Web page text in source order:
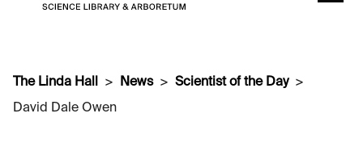
The Linda Hall News
Scientist of the Day
David Dale Owen